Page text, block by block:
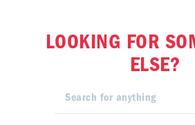
LOOKING FOR
ELSE?